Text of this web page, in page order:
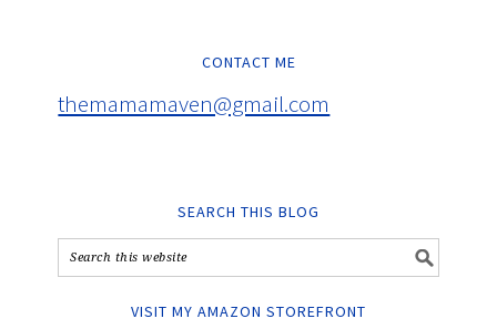
CONTACT ME
themamamaven@gmail.com
SEARCH THIS BLOG
VISIT MY AMAZON STOREFRONT